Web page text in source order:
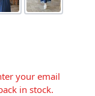
your email
in stock.